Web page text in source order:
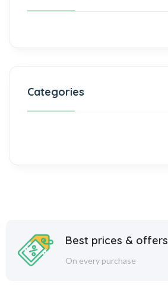
Categories
Best prices & offers
On every purchase